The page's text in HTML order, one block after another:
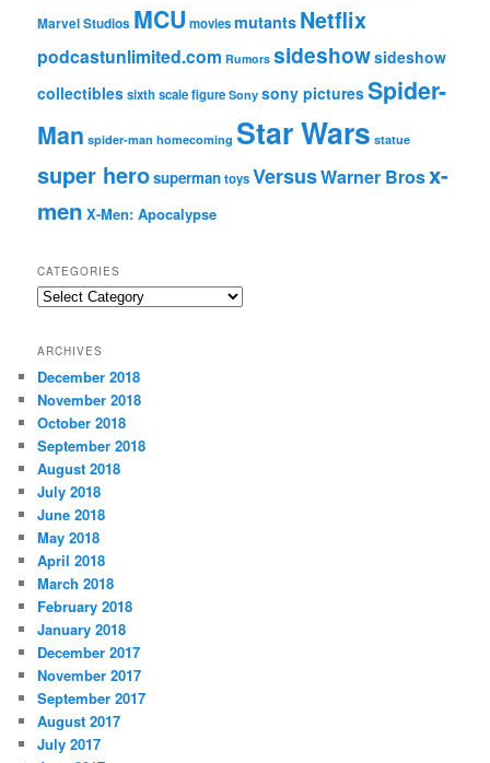
Marvel Studios MCU moviesmutants Netflix
podcastunlimited.com Rumors sideshowsideshow
collectiblessixth scale figure Sony sony picturesSpider-
Man spider-man homecoming Star Wars statue
super herosupermantoysVersusWarner Brosx-
men X-Men: Apocalypse
CATEGORIES
C
e
g
o
r
i
e
s
ARCHIVES
December 2018
November 2018
October 2018
September 2018
August 2018
July 2018
June 2018
May 2018
April 2018
March 2018
February 2018
January 2018
December 2017
November 2017
September 2017
August 2017
July 2017